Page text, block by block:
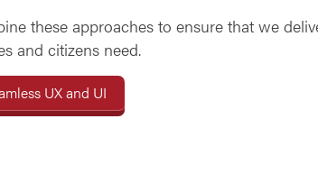
these approaches to ensure that we
and citizens need.
UX and UI